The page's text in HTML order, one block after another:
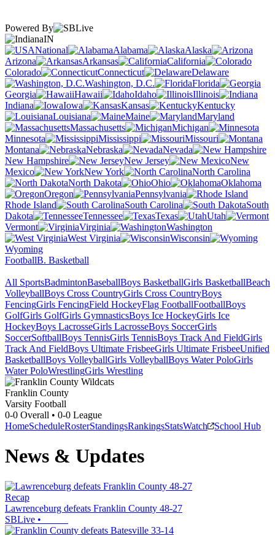
Powered By
IN
National
Alabama
Alaska
Arizona
Arkansas
California
Colorado
Connecticut
Delaware
Washington, D.C.
Florida
Georgia
Hawaii Idaho
Illinois
Indiana
Iowa Kansas
Kentucky
Louisiana
Maine
Maryland
Massachusetts
Michigan
Minnesota
Mississippi
Missouri
Montana
Nebraska
Nevada
New Hampshire
New Jersey
New
Mexico
New York
North Carolina
North Dakota
Ohio
Oklahoma
Oregon
Pennsylvania
Rhode Island
South Carolina
South
Dakota
Tennessee Texas
Utah
Vermont
Virginia
Washington
West Virginia
Wisconsin
Wyoming
FootballB. Basketball
All SportsBadmintonBaseballBoys BasketballGirls BasketballBeach
VolleyballBoys Cross CountryGirls Cross CountryBoys
FencingGirls FencingField HockeyFlag FootballFootballBoys
GolfGirls GolfGirls GymnasticsBoys Ice HockeyGirls Ice
HockeyBoys LacrosseGirls LacrosseBoys SoccerGirls
SoccerSoftballBoys TennisGirls TennisBoys Track And FieldGirls
Track And FieldBoys Ultimate FrisbeeGirls Ultimate FrisbeeUnified
BasketballBoys VolleyballGirls VolleyballBoys Water PoloGirls
Water PoloWrestlingGirls Wrestling
Franklin County
Varsity Football
0-0 Overall • 0-0 League
HomeScheduleRosterStandingsRankingsStatsWatch School Hub
News & Updates
Recap
Lawrenceburg defeats Franklin County 48-27
SBLive •